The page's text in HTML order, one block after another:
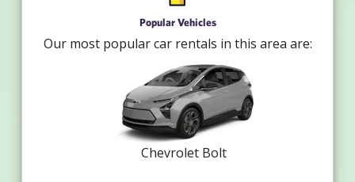
Popular Vehicles
Our most popular car rentals in this area are:
Chevrolet Bolt